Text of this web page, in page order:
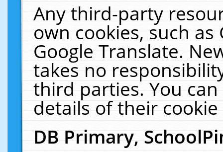
Any third-party
own cookies, such
Google Translate.
takes no
third parties. You
details of their
DB Primary,